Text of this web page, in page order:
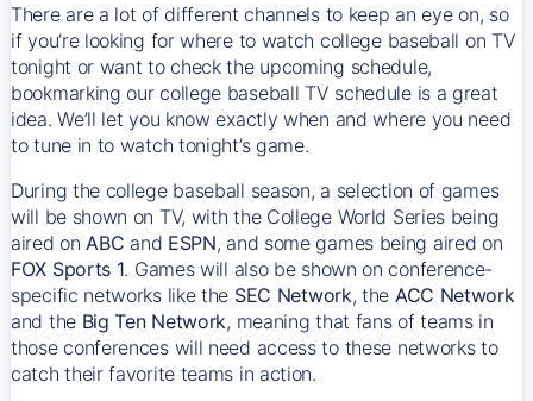
There are a lot of different channels to keep an eye on, so
if you’re looking for where to watch college baseball on TV
tonight or want to check the upcoming schedule,
bookmarking our college baseball TV schedule is a great
idea. We’ll let you know exactly when and where you need
to tune in to watch tonight’s game.
During the college baseball season, a selection of games
will be shown on TV, with the College World Series being
aired on ABC and ESPN, and some games being aired on
FOX Sports 1. Games will also be shown on conference-
specific networks like the SEC Network, the ACC Network
and the Big Ten Network, meaning that fans of teams in
those conferences will need access to these networks to
catch their favorite teams in action.